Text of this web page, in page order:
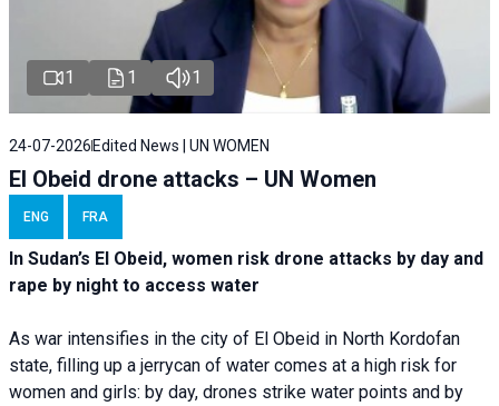
1 1 1
24-07-2026 Edited News | UN WOMEN
El Obeid drone attacks – UN Women
ENG FRA
In Sudan’s El Obeid, women risk drone attacks by day and
rape by night to access water
As war intensifies in the city of El Obeid in North Kordofan
state, filling up a jerrycan of water comes at a high risk for
women and girls: by day, drones strike water points and by